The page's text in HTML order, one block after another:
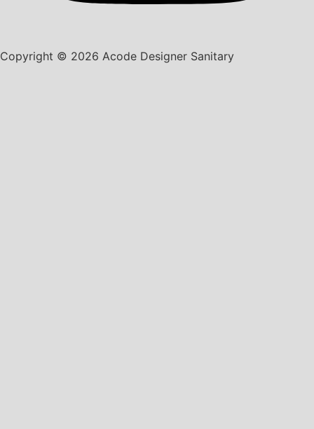
Copyright © 2026 Acode Designer Sanitary